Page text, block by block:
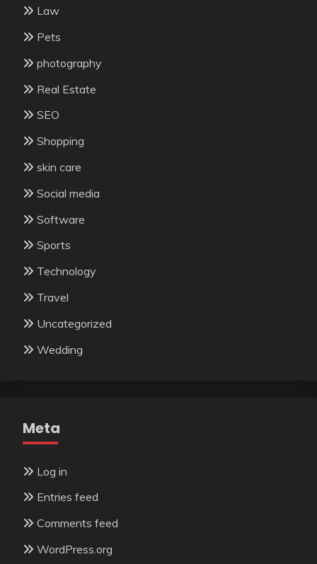
Law
Pets
photography
Real Estate
SEO
Shopping
skin care
Social media
Software
Sports
Technology
Travel
Uncategorized
Wedding
Meta
Log in
Entries feed
Comments feed
WordPress.org